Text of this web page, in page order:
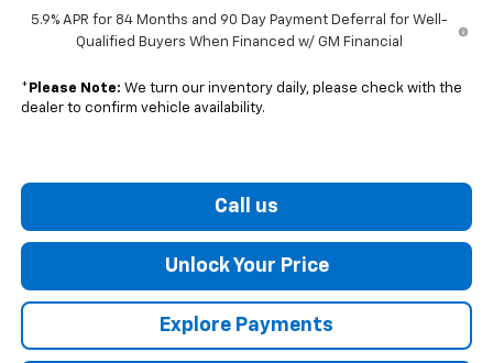
5.9% APR for 84 Months and 90 Day Payment Deferral for Well-
Qualified Buyers When Financed w/ GM Financial
* Please Note: We turn our inventory daily, please check with the
dealer to confirm vehicle availability.
Call us
Unlock Your Price
Explore Payments